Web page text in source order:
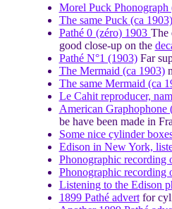
Morel Puck Phonograph
The same Puck (ca 1903)
Pathé 0 (zéro) 1903 The
good close-up on the
Pathé N°1 (1903)Far
The Mermaid (ca 1903)
The same Mermaid (ca
Le Cahit reproducer,
American Graphophone
be have been made in
Some nice cylinder
Edison in New York,
Phonographic recording
Phonographic recording
Listening to the Edison
1899 Pathé advertfor